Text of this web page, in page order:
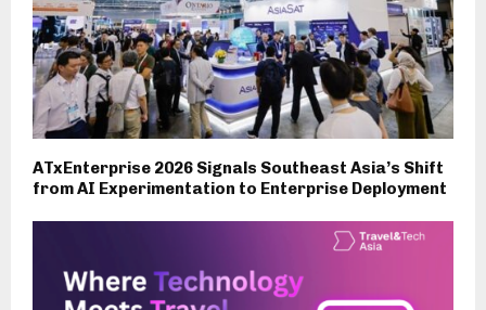
ATxEnterprise 2026 Signals Southeast Asia’s Shift
from AI Experimentation to Enterprise Deployment